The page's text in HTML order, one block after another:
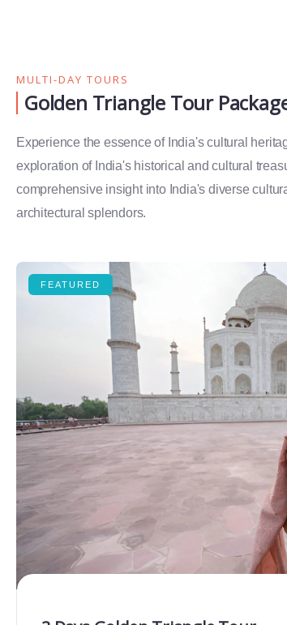
MULTI-DAY TOURS
Golden Triangle Tour
Experience the essence of India's cultural
exploration of India's historical and cultural
comprehensive insight into India's diverse
architectural splendors.
FEATURED